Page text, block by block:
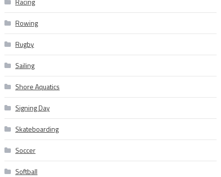
Rowing
Rugby
Sailing
Shore Aquatics
Signing Day
Skateboarding
Soccer
Softball